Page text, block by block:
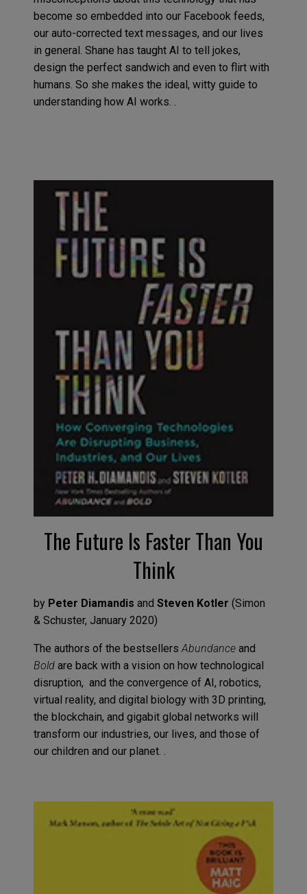
become so embedded into our Facebook feeds,
our auto-corrected text messages, and our lives
in general. Shane has taught AI to tell jokes,
design the perfect sandwich and even to flirt with
humans So she makes the ideal, wittyguide to
understanding how AI works.
The Future Is Faster Than You
Think
by Peter Diamandis and Steven Kotler (Simon
& Schuster, January2020)
The authors of the bestsellers Abundanceand
Boldare back with a vision on how technological
disruption, and the convergence of AI, robotics,
virtual reality, and digital biology with 3D printing,
the blockchain, and gigabit global networks will
transform our industries, our lives, and those of
our children and our planet.